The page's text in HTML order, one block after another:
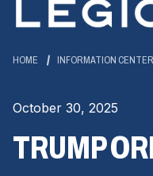
HOME INFORMATION CENTER
October 30, 2025
TRUMP